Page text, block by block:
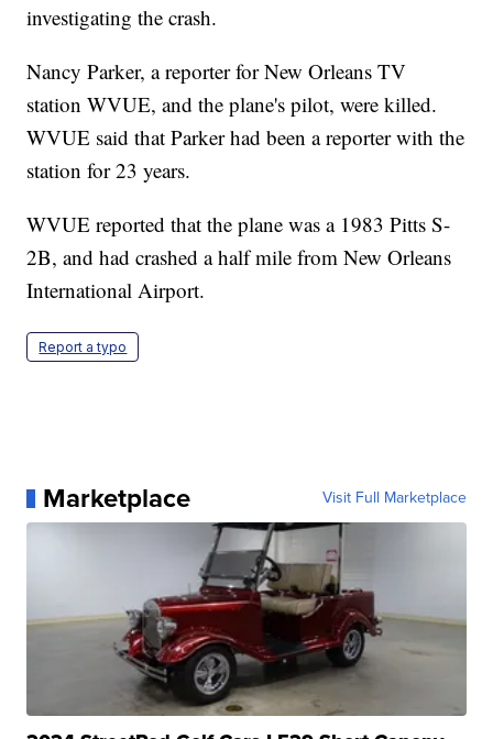
investigating the crash.
Nancy Parker, a reporter for New Orleans TV
station WVUE, and the plane's pilot, were killed.
WVUE said that Parker had been a reporter with the
station for 23 years.
WVUE reported that the plane was a 1983 Pitts S-
2B, and had crashed a half mile from New Orleans
International Airport.
Report a typo
Marketplace Visit Full Marketplace